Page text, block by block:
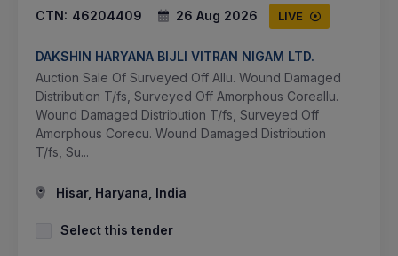
CTN: 46204409 26 Aug 2026 LIVE
DAKSHIN HARYANA BIJLI VITRAN NIGAM LTD.
Auction Sale Of Surveyed Off Allu. Wound Damaged
Distribution T/fs, Surveyed Off Amorphous Coreallu.
Wound Damaged Distribution T/fs, Surveyed Off
Amorphous Corecu. Wound Damaged Distribution
T/fs, Su...
Hisar, Haryana, India
Select this tender